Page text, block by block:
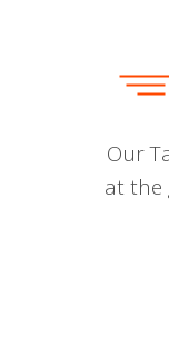
Our
at the